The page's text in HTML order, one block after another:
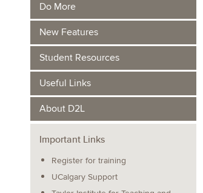
Do More
New Features
Student Resources
Useful Links
About D2L
Important Links
Register for training
UCalgary Support